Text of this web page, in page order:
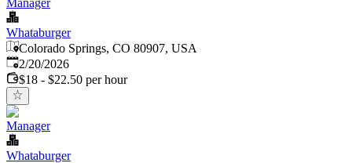
Manager
Whataburger
Colorado Springs, CO 80907, USA
Published:
2/20/2026
$18 - $22.50 per hour
Manager
Whataburger